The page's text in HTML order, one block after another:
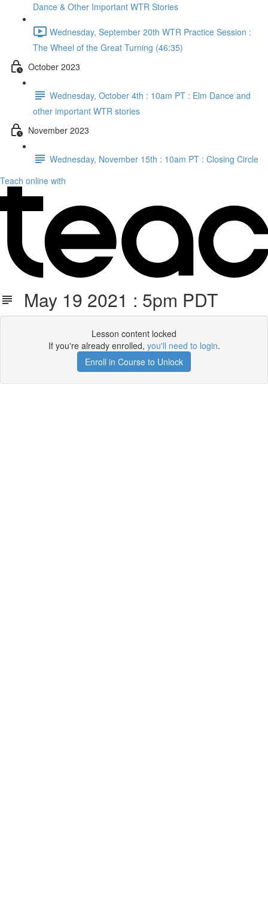
Dance & Other Important WTR Stories
Wednesday, September 20th WTR Practice Session :
The Wheel of the Great Turning (46:35)
October 2023
Wednesday, October 4th : 10am PT : Elm Dance and
other important WTR stories
November 2023
Wednesday, November 15th : 10am PT : Closing Circle
Teach online with
May 19 2021 : 5pm PDT
Lesson content locked
If you're already enrolled, you'll need to login.
Enroll in Course to Unlock